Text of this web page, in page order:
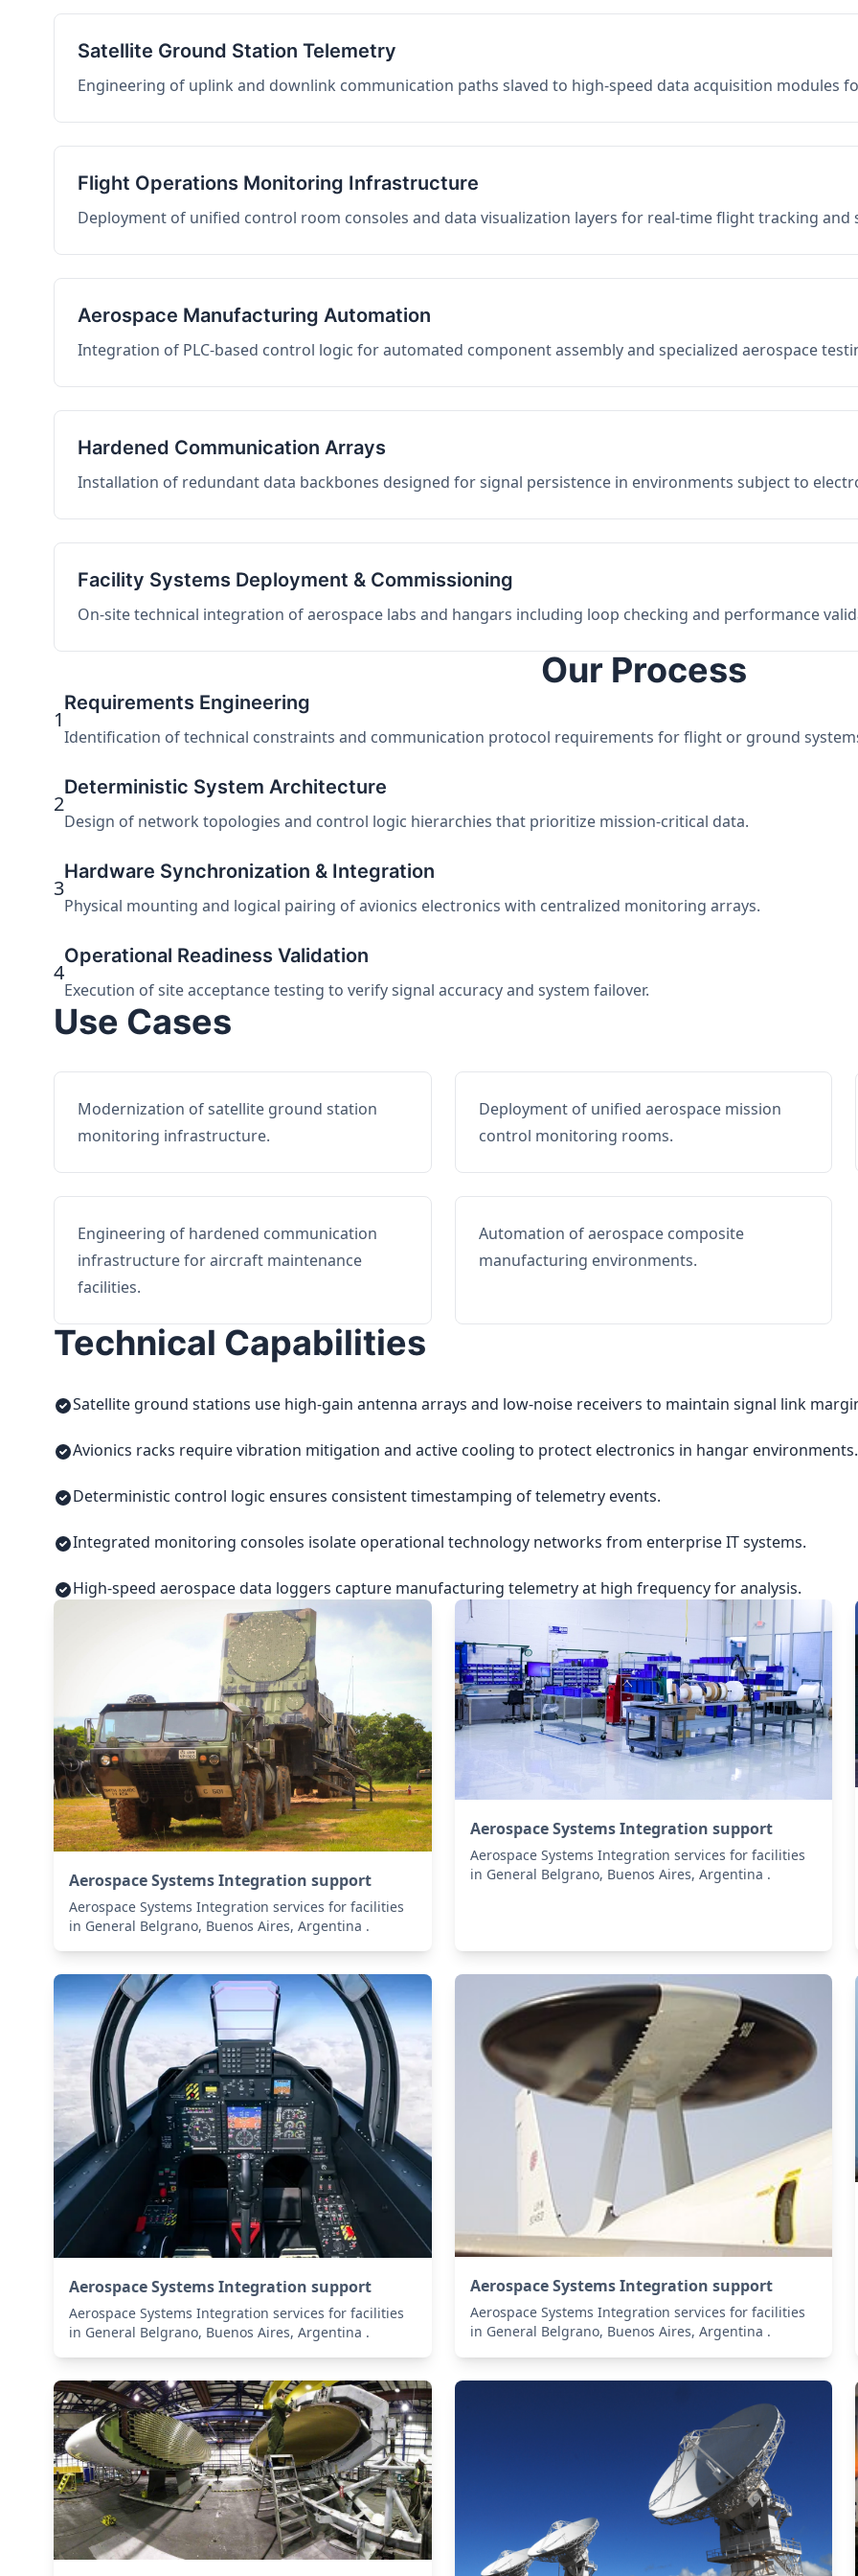
Satellite Ground Station Telemetry
Engineering of uplink and downlink communication paths slaved to high-speed data acquisition modules
Flight Operations Monitoring Infrastructure
Deployment of unified control room consoles and data visualization layers for real-time flight tracking and
Aerospace Manufacturing Automation
Integration of PLC-based control logic for automated component assembly and specialized aerospace
Hardened Communication Arrays
Installation of redundant data backbones designed for signal persistence in environments subject to
Facility Systems Deployment & Commissioning
On-site technical integration of aerospace labs and hangars including loop checking and performance
Our Process
1
Requirements Engineering
Identification of technical constraints and communication protocol requirements for flight or ground
2
Deterministic System Architecture
Design of network topologies and control logic hierarchies that prioritize mission-critical data.
3
Hardware Synchronization & Integration
Physical mounting and logical pairing of avionics electronics with centralized monitoring arrays.
4
Operational Readiness Validation
Execution of site acceptance testing to verify signal accuracy and system failover.
Use Cases
Modernization of satellite ground station
monitoring infrastructure.
Deployment of unified aerospace mission
control monitoring rooms.
Engineering of hardened communication
infrastructure for aircraft maintenance
facilities.
Automation of aerospace composite
manufacturing environments.
Technical Capabilities
Satellite ground stations use high-gain antenna arrays and low-noise receivers to maintain signal link
Avionics racks require vibration mitigation and active cooling to protect electronics in hangar environments.
Deterministic control logic ensures consistent timestamping of telemetry events.
Integrated monitoring consoles isolate operational technology networks from enterprise IT systems.
High-speed aerospace data loggers capture manufacturing telemetry at high frequency for analysis.
Aerospace Systems Integration support
Aerospace Systems Integration services for facilities
in General Belgrano, Buenos Aires, Argentina .
Aerospace Systems Integration support
Aerospace Systems Integration services for facilities
in General Belgrano, Buenos Aires, Argentina .
Aerospace Systems Integration support
Aerospace Systems Integration services for facilities
in General Belgrano, Buenos Aires, Argentina .
Aerospace Systems Integration support
Aerospace Systems Integration services for facilities
in General Belgrano, Buenos Aires, Argentina .